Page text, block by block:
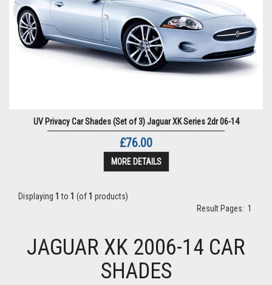
UV Privacy Car Shades (Set of 3) Jaguar XK Series 2dr 06-14
£76.00
MORE DETAILS
Displaying 1 to 1 (of1 products)
Result Pages: 1
JAGUAR XK 2006-14 CAR
SHADES